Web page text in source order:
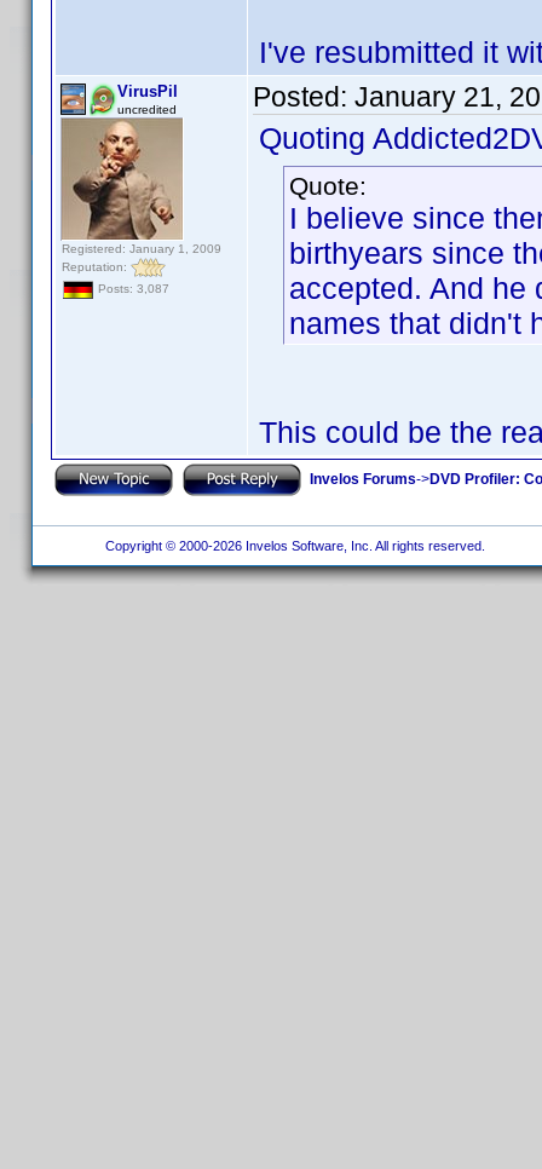
I've resubmitted it
VirusPil
uncredited
Registered: January 1, 2009
Reputation:
Posts: 3,087
Posted: January 21,
Quoting
Quote:
I believe since
birthyears since
accepted. And he
names that didn't
This could be the
Invelos Forums->DVD Profiler:
Copyright © 2000-2026 Invelos Software, Inc. All rights reserved.